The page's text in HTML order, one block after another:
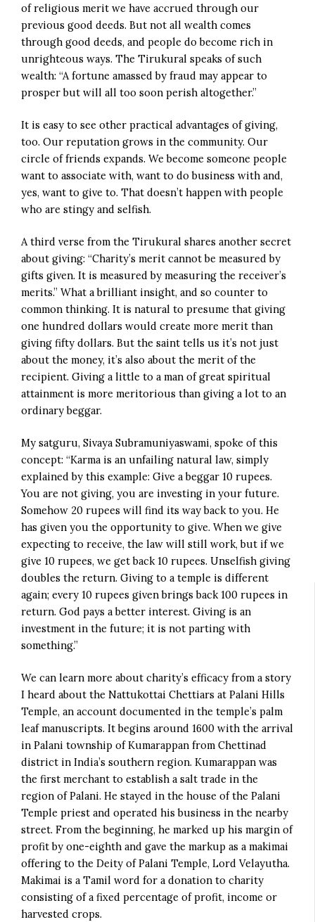
of religious merit we have accrued through our
previous good deeds. But not all wealth comes
through good deeds, and people do become rich in
unrighteous ways. The Tirukural speaks of such
wealth: “A fortune amassed by fraud may appear to
prosper but will all too soon perish altogether.”
It is easy to see other practical advantages of giving,
too. Our reputation grows in the community. Our
circle of friends expands. We become someone people
want to associate with, want to do business with and,
yes, want to give to. That doesn’t happen with people
who are stingy and selfish.
A third verse from the Tirukural shares another secret
about giving: “Charity’s merit cannot be measured by
gifts given. It is measured by measuring the receiver’s
merits.” What a brilliant insight, and so counter to
common thinking. It is natural to presume that giving
one hundred dollars would create more merit than
giving fifty dollars. But the saint tells us it’s not just
about the money, it’s also about the merit of the
recipient. Giving a little to a man of great spiritual
attainment is more meritorious than giving a lot to an
ordinary beggar.
My satguru, Sivaya Subramuniyaswami, spoke of this
concept: “Karma is an unfailing natural law, simply
explained by this example: Give a beggar 10 rupees.
You are not giving, you are investing in your future.
Somehow 20 rupees will find its way back to you. He
has given you the opportunity to give. When we give
expecting to receive, the law will still work, but if we
give 10 rupees, we get back 10 rupees. Unselfish giving
doubles the return. Giving to a temple is different
again; every 10 rupees given brings back 100 rupees in
return. God pays a better interest. Giving is an
investment in the future; it is not parting with
something.”
We can learn more about charity’s efficacy from a story
I heard about the Nattukottai Chettiars at Palani Hills
Temple, an account documented in the temple’s palm
leaf manuscripts. It begins around 1600 with the arrival
in Palani township of Kumarappan from Chettinad
district in India’s southern region. Kumarappan was
the first merchant to establish a salt trade in the
region of Palani. He stayed in the house of the Palani
Temple priest and operated his business in the nearby
street. From the beginning, he marked up his margin of
profit by one-eighth and gave the markup as a makimai
offering to the Deity of Palani Temple, Lord Velayutha.
Makimai is a Tamil word for a donation to charity
consisting of a fixed percentage of profit, income or
harvested crops.